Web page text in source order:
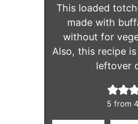
This loaded
made with
without for
Also, this recipe
leftover
5 from 4